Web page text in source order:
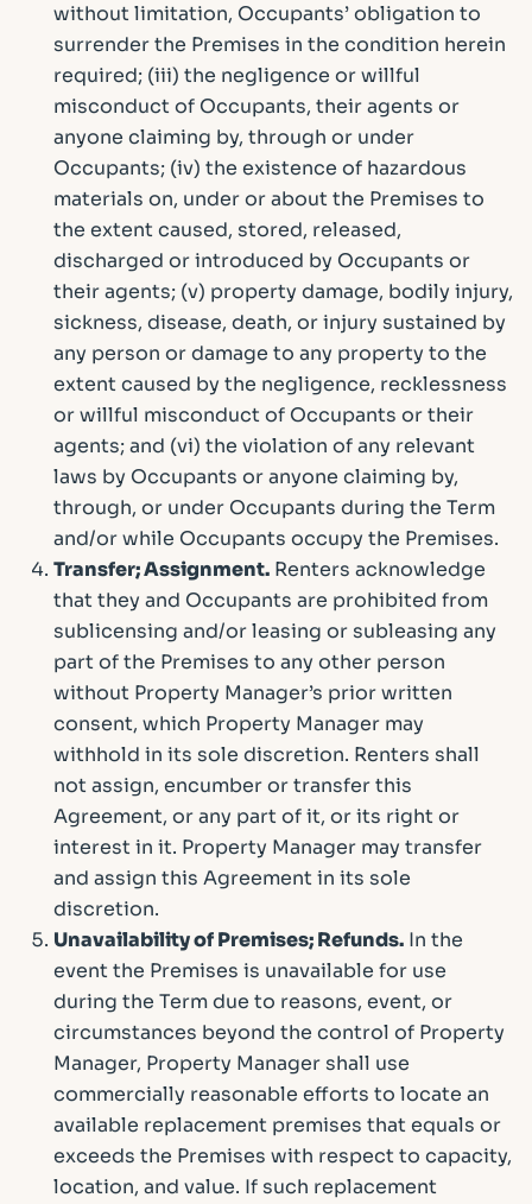
without limitation, Occupants’ obligation to
surrender the Premises in the condition herein
required; (iii) the negligence or willful
misconduct of Occupants, their agents or
anyone claiming by, through or under
Occupants; (iv) the existence of hazardous
materials on, under or about the Premises to
the extent caused, stored, released,
discharged or introduced by Occupants or
their agents; (v) property damage, bodily injury,
sickness, disease, death, or injury sustained by
any person or damage to any property to the
extent caused by the negligence, recklessness
or willful misconduct of Occupants or their
agents; and (vi) the violation of any relevant
laws by Occupants or anyone claiming by,
through, or under Occupants during the Term
and/or while Occupants occupy the Premises.
Transfer; Assignment. Renters acknowledge
that they and Occupants are prohibited from
sublicensing and/or leasing or subleasing any
part of the Premises to any other person
without Property Manager’s prior written
consent, which Property Manager may
withhold in its sole discretion. Renters shall
not assign, encumber or transfer this
Agreement, or any part of it, or its right or
interest in it. Property Manager may transfer
and assign this Agreement in its sole
discretion.
Unavailability of Premises; Refunds. In the
event the Premises is unavailable for use
during the Term due to reasons, event, or
circumstances beyond the control of Property
Manager, Property Manager shall use
commercially reasonable efforts to locate an
available replacement premises that equals or
exceeds the Premises with respect to capacity,
location, and value. If such replacement